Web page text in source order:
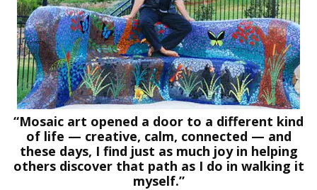
“Mosaic art opened a door to a different kind
of life — creative, calm, connected — and
these days, I find just as much joy in helping
others discover that path as I do in walking it
myself.”